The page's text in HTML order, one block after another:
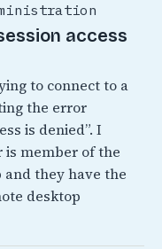
access
to connect to a
the error
is denied”. I
is member of the
they have the
desktop